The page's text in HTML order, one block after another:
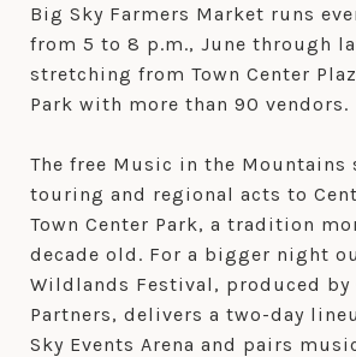
Big Sky Farmers Market runs
from 5 to 8 p.m., June through
stretching from Town Center
Park with more than 90 vendors.
The free Music in the Mountains
touring and regional acts to
Town Center Park, a tradition
decade old. For a bigger night
Wildlands Festival, produced by
Partners, delivers a two-day
Sky Events Arena and pairs